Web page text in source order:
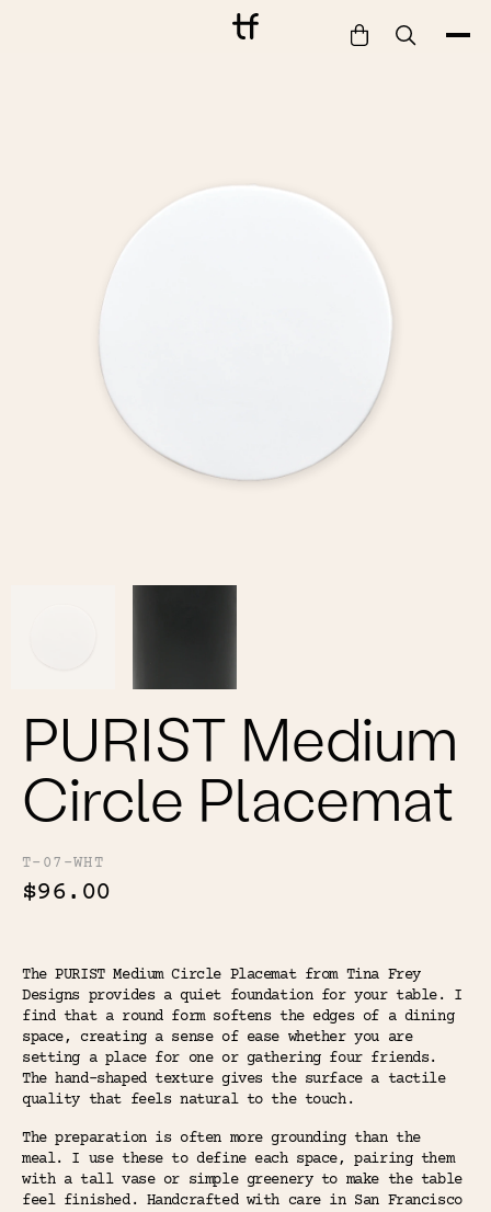
PURIST Medium
Circle Placemat
T-07-WHT
$96.00
The PURIST Medium Circle Placemat from Tina Frey
Designs provides a quiet foundation for your table. I
find that a round form softens the edges of a dining
space, creating a sense of ease whether you are
setting a place for one or gathering four friends.
The hand-shaped texture gives the surface a tactile
quality that feels natural to the touch.
The preparation is often more grounding than the
meal. I use these to define each space, pairing them
with a tall vase or simple greenery to make the table
feel finished. Handcrafted with care in San Francisco